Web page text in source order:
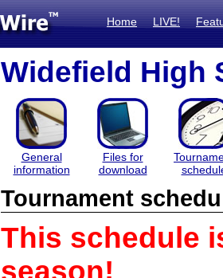
Home LIVE!
Widefield High
General
information
Files for
download
Tournament
This schedule
season!